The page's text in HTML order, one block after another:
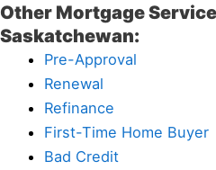
Other Mortgage
Saskatchewan:
Pre-Approval
Renewal
Refinance
First-Time Home Buyer
Bad Credit